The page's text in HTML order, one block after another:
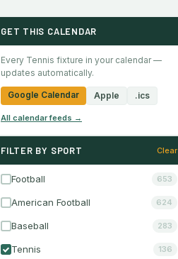
GET THIS CALENDAR
Every Tennis fixture in your calendar —
updates automatically.
Google Calendar Apple .ics
All calendar feeds →
FILTER BY SPORT Clear
Football 653
American Football 624
Baseball 283
Tennis 136